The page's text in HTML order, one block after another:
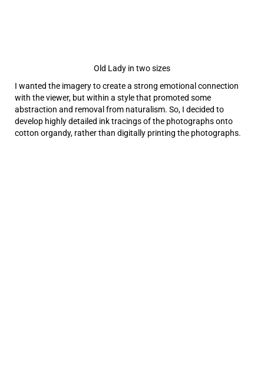
Old Lady in two sizes
I wanted the imagery to create a strong emotional connection
with the viewer, but within a style that promoted some
abstraction and removal from naturalism. So, I decided to
develop highly detailed ink tracings of the photographs onto
cotton organdy, rather than digitally printing the photographs.